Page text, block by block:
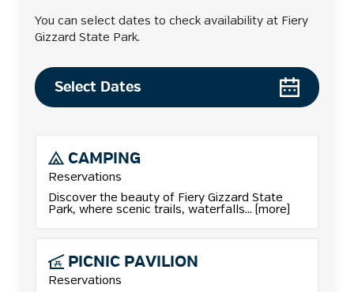
You can select dates to check availability at Fiery
Gizzard State Park.
Select Dates
CAMPING
Reservations
Discover the beauty of Fiery Gizzard State
Park, where scenic trails, waterfalls... (more)
More details for Camping reservations.
PICNIC PAVILION
Reservations